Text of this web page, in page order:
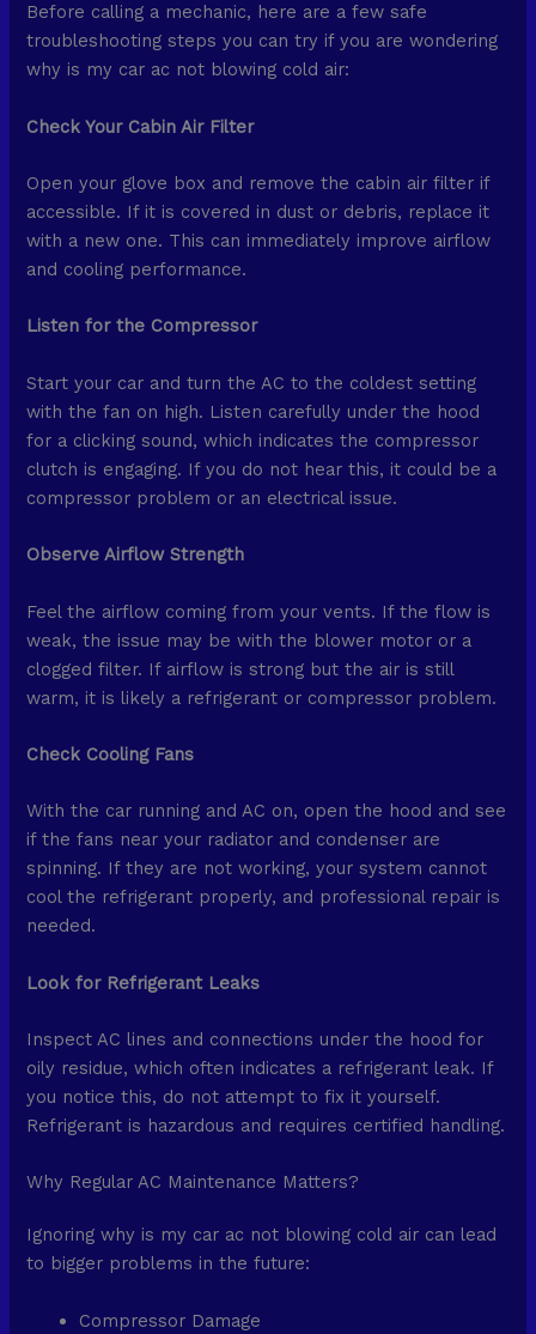
Before calling a mechanic, here are a few safe
troubleshooting steps you can try if you are wondering
why is my car ac not blowing cold air:
Check Your Cabin Air Filter
Open your glove box and remove the cabin air filter if
accessible. If it is covered in dust or debris, replace it
with a new one. This can immediately improve airflow
and cooling performance.
Listen for the Compressor
Start your car and turn the AC to the coldest setting
with the fan on high. Listen carefully under the hood
for a clicking sound, which indicates the compressor
clutch is engaging. If you do not hear this, it could be a
compressor problem or an electrical issue.
Observe Airflow Strength
Feel the airflow coming from your vents. If the flow is
weak, the issue may be with the blower motor or a
clogged filter. If airflow is strong but the air is still
warm, it is likely a refrigerant or compressor problem.
Check Cooling Fans
With the car running and AC on, open the hood and see
if the fans near your radiator and condenser are
spinning. If they are not working, your system cannot
cool the refrigerant properly, and professional repair is
needed.
Look for Refrigerant Leaks
Inspect AC lines and connections under the hood for
oily residue, which often indicates a refrigerant leak. If
you notice this, do not attempt to fix it yourself.
Refrigerant is hazardous and requires certified handling.
Why Regular AC Maintenance Matters?
Ignoring why is my car ac not blowing cold air can lead
to bigger problems in the future:
Compressor Damage